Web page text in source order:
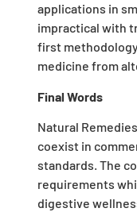
applications in
impractical with
first
medicine from
Final Words
Natural
coexist in
standards. The
requirements
digestive